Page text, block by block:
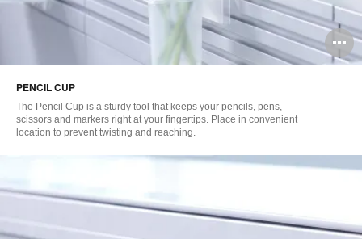
PENCIL CUP
The Pencil Cup is a sturdy tool that keeps your pencils, pens,
scissors and markers right at your fingertips. Place in convenient
location to prevent twisting and reaching.